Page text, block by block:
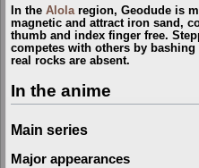
In the Alola region, Geodude is
magnetic and attract iron sand,
thumb and index finger free.
competes with others by
real rocks are absent.
In the anime
Main series
Major appearances